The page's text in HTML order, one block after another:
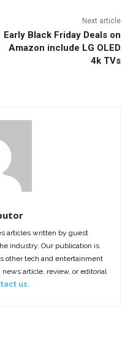
Next article
Early Black Friday Deals on
Amazon include LG OLED
4k TVs
articles written by guest
industry. Our publication is
other tech and entertainment
article, review, or editorial
us.